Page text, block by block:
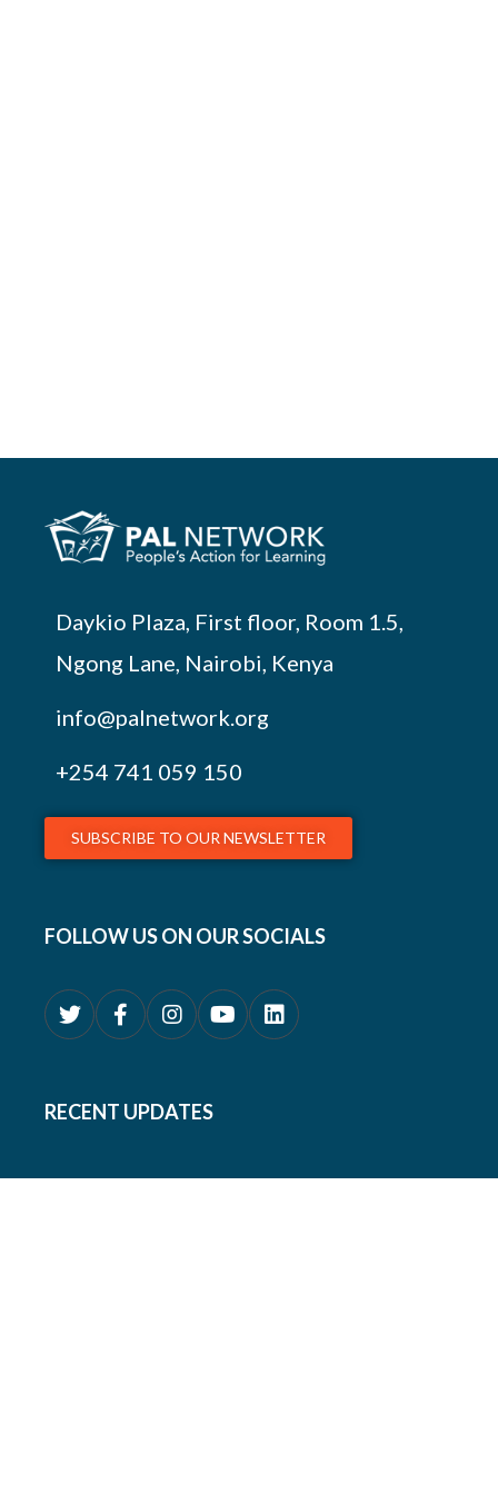
Daykio Plaza, First floor, Room 1.5,
Ngong Lane, Nairobi, Kenya
info@palnetwork.org
+254 741 059 150
SUBSCRIBE TO OUR NEWSLETTER
FOLLOW US ON OUR SOCIALS
RECENT UPDATES